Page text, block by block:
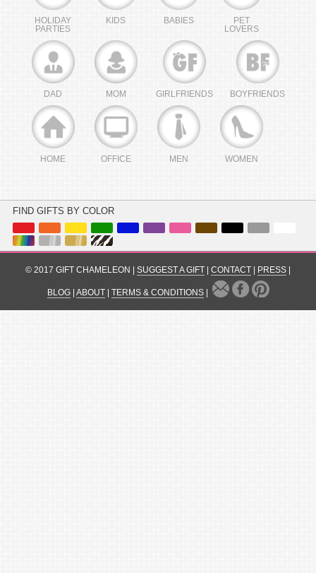
HOLIDAY
PARTIES
KIDS BABIES
PET
LOVERS
DAD MOM GIRLFRIENDS BOYFRIENDS
HOME OFFICE MEN WOMEN
FIND GIFTS BY COLOR
© 2017 GIFT CHAMELEON | SUGGEST A GIFT CONTACT PRESS
BLOG| ABOUT| TERMS & CONDITIONS|